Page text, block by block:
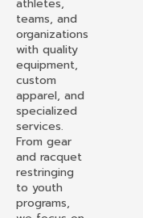
athletes,
teams, and
organizations
with quality
equipment,
custom
apparel, and
specialized
services.
From gear
and racquet
restringing
to youth
programs,